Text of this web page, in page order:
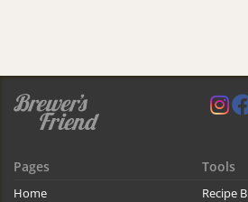
Pages
Home
Tools
Recipe